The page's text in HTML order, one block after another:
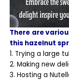
There are
this hazelnut
1. Trying a large
2. Making new
3. Hosting a